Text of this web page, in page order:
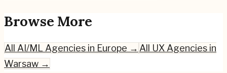
Browse More
All AI/ML Agencies in Europe → All UX Agencies in
Warsaw →